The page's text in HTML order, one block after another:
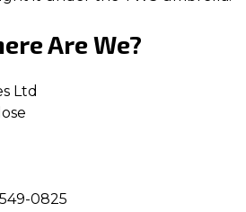
Are We?
Ltd
0825